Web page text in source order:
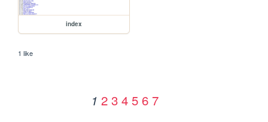
index
1 like
1 2 3 4 5 6 7